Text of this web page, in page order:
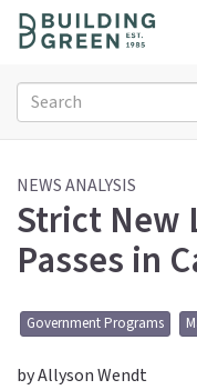
o
Search
form
Search
NEWS ANALYSIS
Strict New
Passes in
Government Programs
by Allyson Wendt